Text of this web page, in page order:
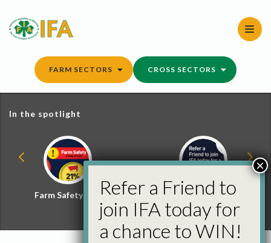
content
FARM SECTORS CROSS SECTORS
In the spotlight
Farm Safety Hub
Refer a Friend and
Win
Refer a Friend to
join IFA today for
a chance to WIN!
×